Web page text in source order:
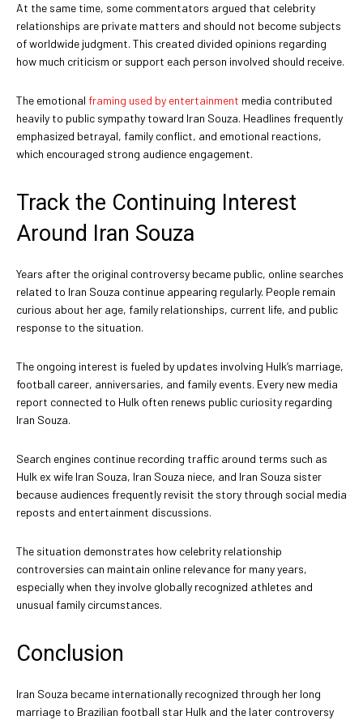
At the same time, some commentators argued that celebrity
relationships are private matters and should not become subjects
of worldwide judgment. This created divided opinions regarding
how much criticism or support each person involved should receive.
The emotional framing used by entertainment media contributed
heavily to public sympathy toward Iran Souza. Headlines frequently
emphasized betrayal, family conflict, and emotional reactions,
which encouraged strong audience engagement.
Track the Continuing Interest
Around Iran Souza
Years after the original controversy became public, online searches
related to Iran Souza continue appearing regularly. People remain
curious about her age, family relationships, current life, and public
response to the situation.
The ongoing interest is fueled by updates involving Hulk’s marriage,
football career, anniversaries, and family events. Every new media
report connected to Hulk often renews public curiosity regarding
Iran Souza.
Search engines continue recording traffic around terms such as
Hulk ex wife Iran Souza, Iran Souza niece, and Iran Souza sister
because audiences frequently revisit the story through social media
reposts and entertainment discussions.
The situation demonstrates how celebrity relationship
controversies can maintain online relevance for many years,
especially when they involve globally recognized athletes and
unusual family circumstances.
Conclusion
Iran Souza became internationally recognized through her long
marriage to Brazilian football star Hulk and the later controversy